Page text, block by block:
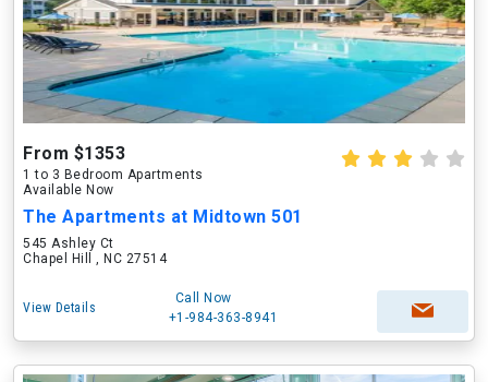
From $1353
1 to 3 Bedroom Apartments
Available Now
The Apartments at Midtown 501
545 Ashley Ct
Chapel Hill , NC 27514
View Details
Call Now
+1-984-363-8941